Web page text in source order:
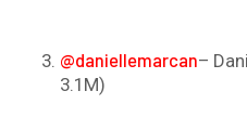
@daniellemarcan–
3.1M)